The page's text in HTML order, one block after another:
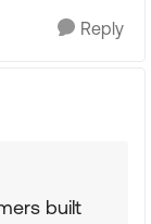
Reply
built